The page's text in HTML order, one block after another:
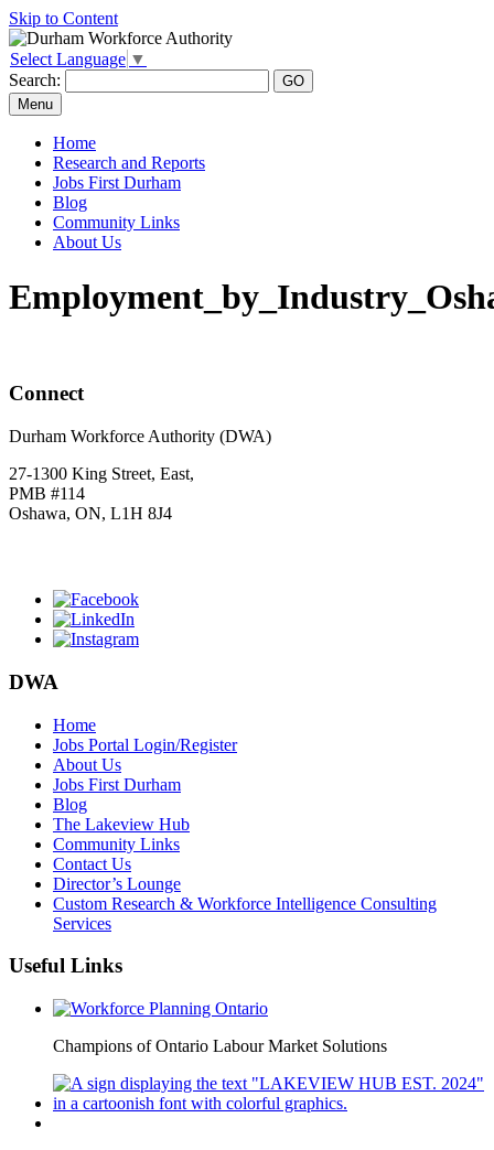
Skip to Content
Select Language ▼
Search:
Menu
Home
Research and Reports
Jobs First Durham
Blog
Community Links
About Us
Connect
Durham Workforce Authority (DWA)
27-1300 King Street, East,
PMB #114
Oshawa, ON, L1H 8J4
DWA
Home
Jobs Portal Login/Register
About Us
Jobs First Durham
Blog
The Lakeview Hub
Community Links
Contact Us
Director’s Lounge
Custom Research & Workforce Intelligence Consulting
Services
Useful Links
Champions of Ontario Labour Market Solutions